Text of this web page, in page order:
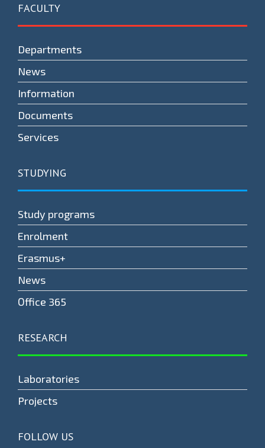
FACULTY
Departments
News
Information
Documents
Services
STUDYING
Study programs
Enrolment
Erasmus+
News
Оffice 365
RESEARCH
Laboratories
Projects
FOLLOW US